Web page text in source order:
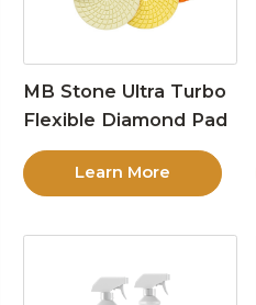
MB Stone Ultra Turbo
Flexible Diamond Pad
Learn More